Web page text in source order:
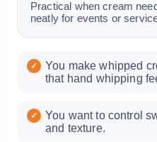
Practical when cream
neatly for events or
You make whipped
that hand whipping
You want to control
and texture.